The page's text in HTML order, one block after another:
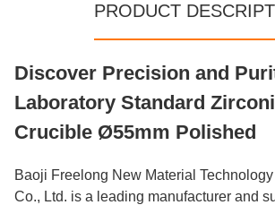
PRODUCT
Discover Precision and
Laboratory Standard
Crucible Ø55mm Polished
Baoji Freelong New Material
Co., Ltd. is a leading manufacturer and